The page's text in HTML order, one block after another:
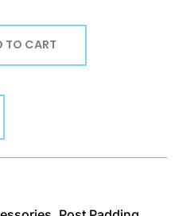
TO CART